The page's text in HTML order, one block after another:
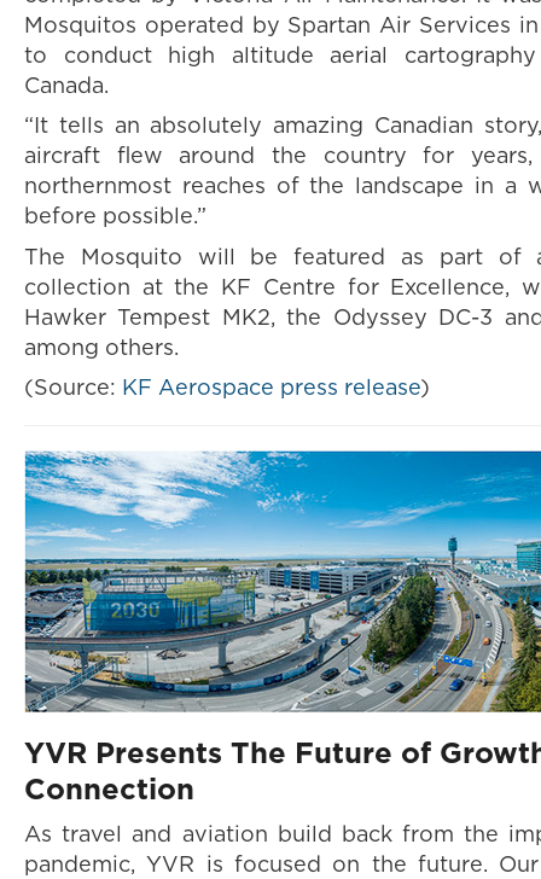
Mosquitos operated by Spartan Air Services
to conduct high altitude aerial
Canada.
“It tells an absolutely amazing Canadian
aircraft flew around the country for
northernmost reaches of the landscape in a
before possible.”
The Mosquito will be featured as part of
collection at the KF Centre for Excellence,
Hawker Tempest MK2, the Odyssey DC-3
among others.
(Source: KF Aerospace press release)
YVR Presents The Future of
Connection
As travel and aviation build back from the
pandemic, YVR is focused on the future.